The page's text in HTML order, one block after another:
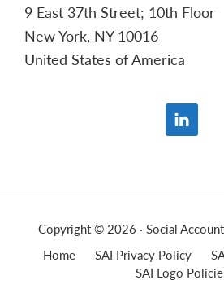
9 East 37th Street; 10th Floor
New York, NY 10016
United States of America
Copyright © 2026 · Social
Home
SAI Privacy Policy
SAI Logo